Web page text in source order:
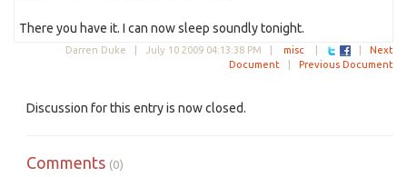
There you have it. I can now sleep soundly tonight.
Darren Duke | July 10 2009 04:13:38 PM misc
Next
Document
Previous Document
Discussion for this entry is now closed.
Comments (0)